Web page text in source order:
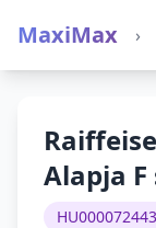
MaxiMax ›
Alapja